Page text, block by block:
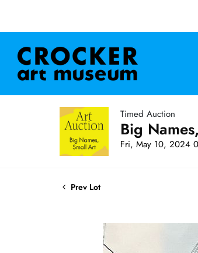
Timed Auction
Big
Fri, May 10, 2024
Prev Lot